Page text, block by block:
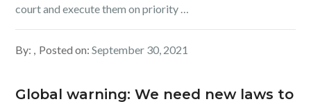
court and execute them on priority …
By: Posted on:September 30, 2021
Global warning: We need new laws to